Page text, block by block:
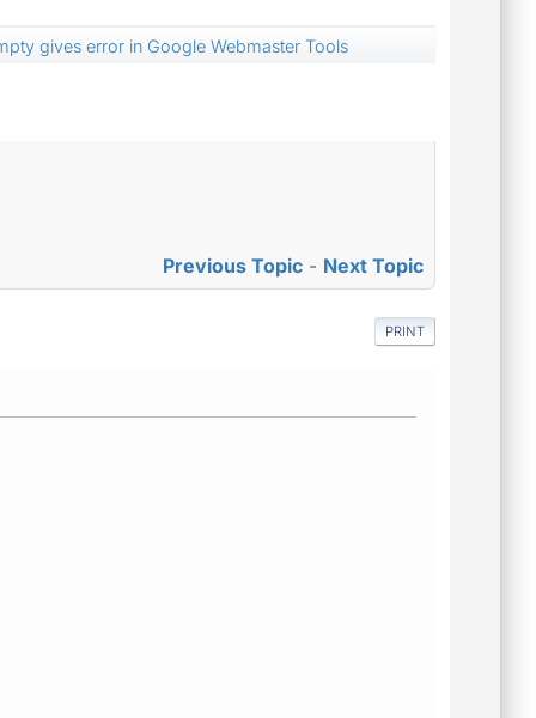
gives error in Google Webmaster Tools
Previous Topic - Next Topic
PRINT